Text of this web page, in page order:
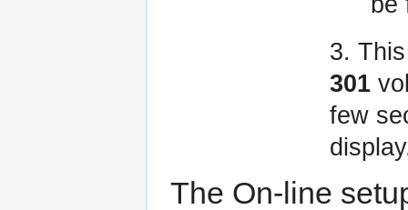
3.
301
few
The On-line